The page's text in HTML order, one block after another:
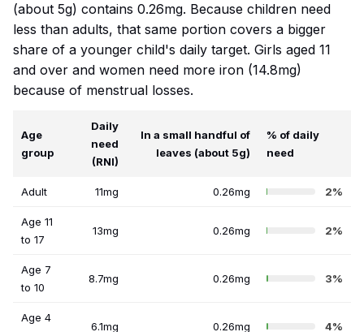
(about 5g) contains 0.26mg. Because children need
less than adults, that same portion covers a bigger
share of a younger child's daily target. Girls aged 11
and over and women need more iron (14.8mg)
because of menstrual losses.
Age
group
Daily
need
(RNI)
In a small handful of
leaves (about 5g)
% of daily
need
Adult 11mg 0.26mg 2%
Age 11
to 17
13mg 0.26mg 2%
Age 7
to 10
8.7mg 0.26mg 3%
Age 4
6.1mg 0.26mg 4%